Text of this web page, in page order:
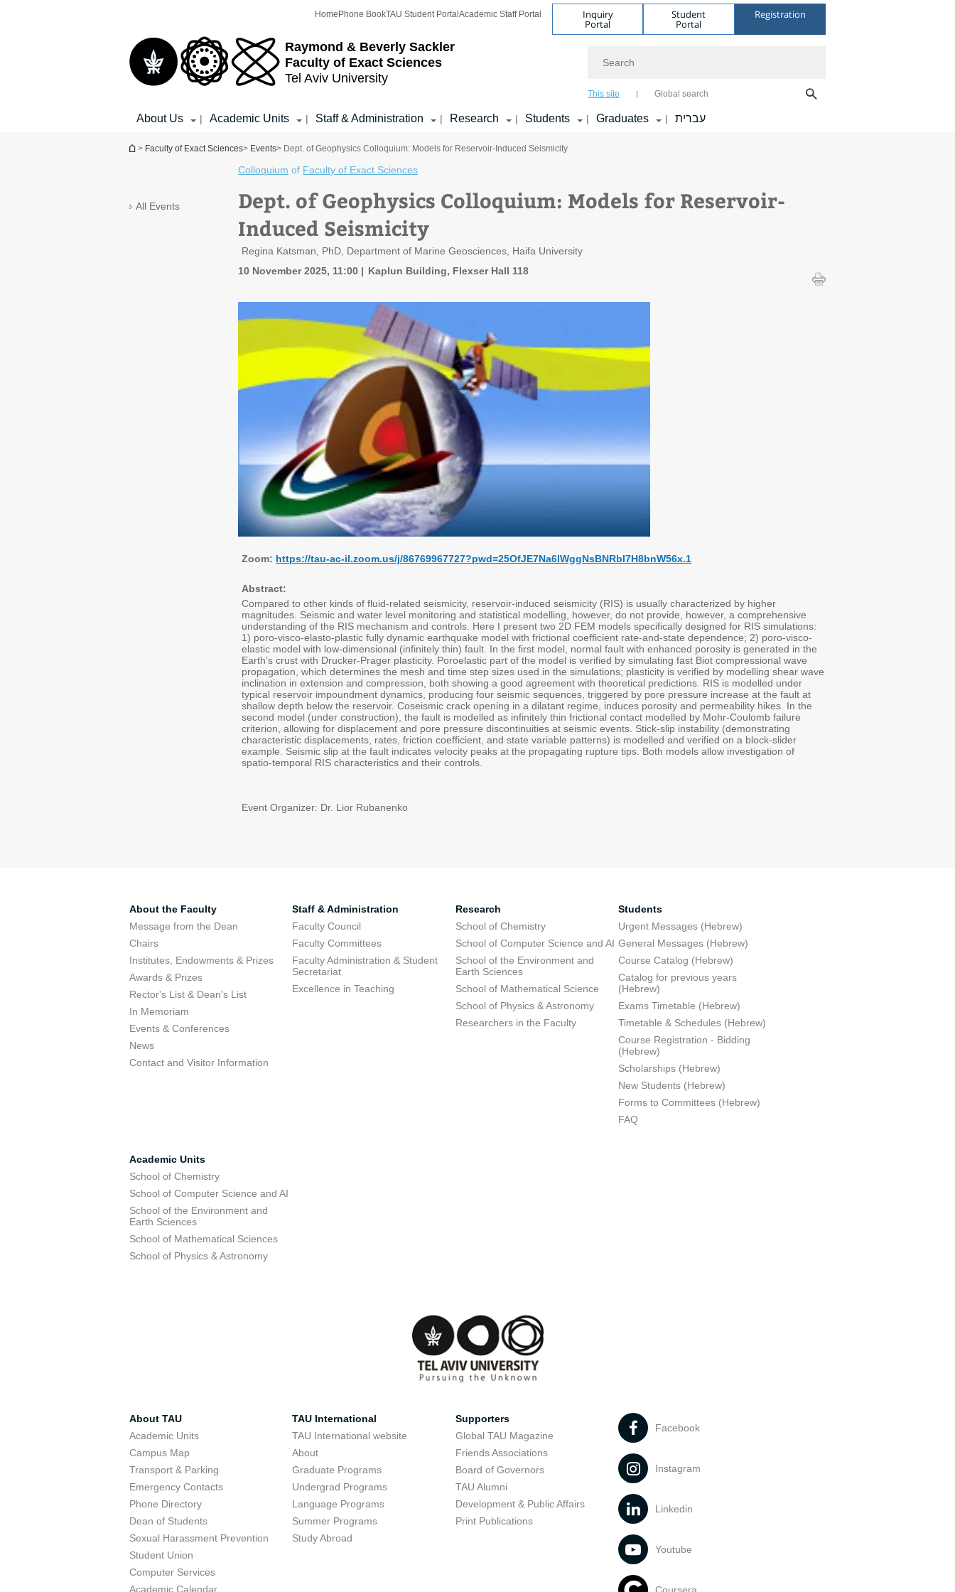
Raymond & Beverly Sackler
Faculty of Exact Sciences
Tel Aviv University
Home Phone BookTAU Student Portal Academic Staff Portal Inquiry
Portal
Student
Portal
Registration
This site Global search
About Us | Academic Units | Staff & Administration | Research | Students | Graduates | עברית
You are here
> Faculty of Exact Sciences> Events> Dept. of Geophysics Colloquium: Models for Reservoir-Induced Seismicity
All Events
Colloquium of Faculty of Exact Sciences
Dept. of Geophysics Colloquium: Models for Reservoir-
Induced Seismicity
Regina Katsman, PhD, Department of Marine Geosciences, Haifa University
10 November 2025, 11:00
Kaplun Building, Flexser Hall 118
Zoom: https://tau-ac-il.zoom.us/j/86769967727?pwd=25OfJE7Na6lWggNsBNRbl7H8bnW56x.1
Abstract:
Compared to other kinds of fluid-related seismicity, reservoir-induced seismicity (RIS) is usually characterized by higher
magnitudes. Seismic and water level monitoring and statistical modelling, however, do not provide, however, a comprehensive
understanding of the RIS mechanism and controls. Here I present two 2D FEM models specifically designed for RIS simulations:
1) poro-visco-elasto-plastic fully dynamic earthquake model with frictional coefficient rate-and-state dependence; 2) poro-visco-
elastic model with low-dimensional (infinitely thin) fault. In the first model, normal fault with enhanced porosity is generated in the
Earth’s crust with Drucker-Prager plasticity. Poroelastic part of the model is verified by simulating fast Biot compressional wave
propagation, which determines the mesh and time step sizes used in the simulations; plasticity is verified by modelling shear wave
inclination in extension and compression, both showing a good agreement with theoretical predictions. RIS is modelled under
typical reservoir impoundment dynamics, producing four seismic sequences, triggered by pore pressure increase at the fault at
shallow depth below the reservoir. Coseismic crack opening in a dilatant regime, induces porosity and permeability hikes. In the
second model (under construction), the fault is modelled as infinitely thin frictional contact modelled by Mohr-Coulomb failure
criterion, allowing for displacement and pore pressure discontinuities at seismic events. Stick-slip instability (demonstrating
characteristic displacements, rates, friction coefficient, and state variable patterns) is modelled and verified on a block-slider
example. Seismic slip at the fault indicates velocity peaks at the propagating rupture tips. Both models allow investigation of
spatio-temporal RIS characteristics and their controls.
Event Organizer: Dr. Lior Rubanenko
About the Faculty
Message from the Dean
Chairs
Institutes, Endowments & Prizes
Awards & Prizes
Rector's List & Dean's List
In Memoriam
Events & Conferences
News
Contact and Visitor Information
Staff & Administration
Faculty Council
Faculty Committees
Faculty Administration & Student
Secretariat
Excellence in Teaching
Research
School of Chemistry
School of Computer Science and AI
School of the Environment and
Earth Sciences
School of Mathematical Science
School of Physics & Astronomy
Researchers in the Faculty
Students
Urgent Messages (Hebrew)
General Messages (Hebrew)
Course Catalog (Hebrew)
Catalog for previous years
(Hebrew)
Exams Timetable (Hebrew)
Timetable & Schedules (Hebrew)
Course Registration - Bidding
(Hebrew)
Scholarships (Hebrew)
New Students (Hebrew)
Forms to Committees (Hebrew)
FAQ
Academic Units
School of Chemistry
School of Computer Science and AI
School of the Environment and
Earth Sciences
School of Mathematical Sciences
School of Physics & Astronomy
About TAU
Academic Units
Campus Map
Transport & Parking
Emergency Contacts
Phone Directory
Dean of Students
Sexual Harassment Prevention
Student Union
Computer Services
Academic Calendar
TAU International
TAU International website
About
Graduate Programs
Undergrad Programs
Language Programs
Summer Programs
Study Abroad
Supporters
Global TAU Magazine
Friends Associations
Board of Governors
TAU Alumni
Development & Public Affairs
Print Publications
Facebook
Instagram
Linkedin
Youtube